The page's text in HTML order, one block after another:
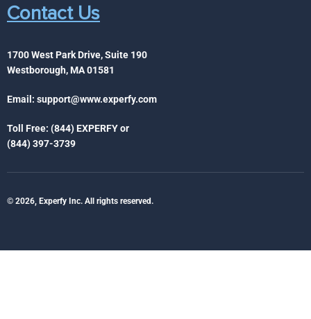
Contact Us
1700 West Park Drive, Suite 190
Westborough, MA 01581
Email: support@www.experfy.com
Toll Free: (844) EXPERFY or
(844) 397-3739
© 2026, Experfy Inc. All rights reserved.